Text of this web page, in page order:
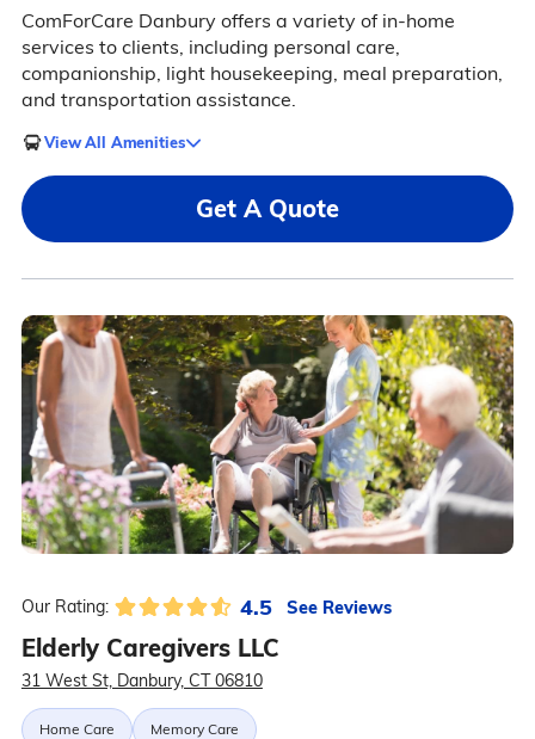
ComForCare Danbury offers a variety of in-home
services to clients, including personal care,
companionship, light housekeeping, meal preparation,
and transportation assistance.
View All Amenities
Get A Quote
Our Rating: 4.5 See Reviews
Elderly Caregivers LLC
31 West St, Danbury, CT 06810
Home Care Memory Care